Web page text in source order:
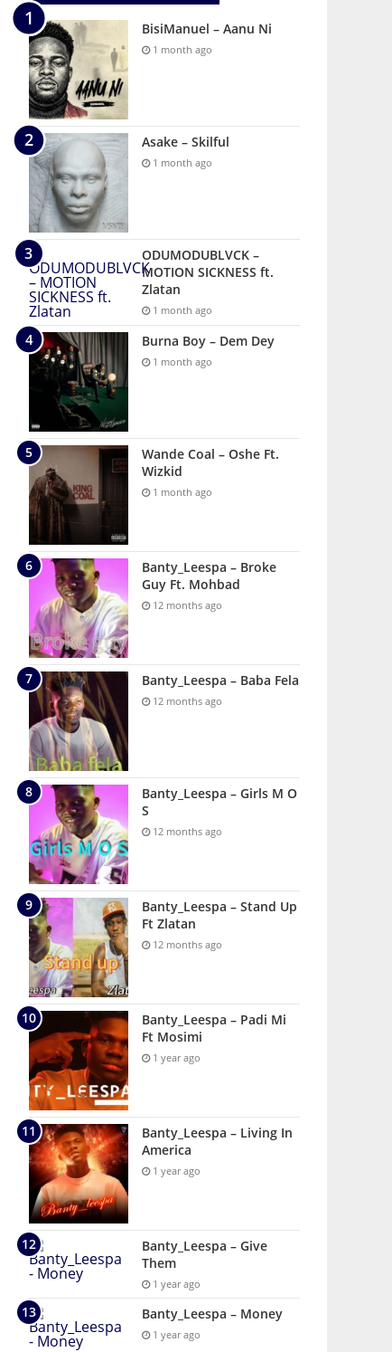
BisiManuel – Aanu Ni
1 month ago
Asake – Skilful
1 month ago
ODUMODUBLVCK –
MOTION SICKNESS ft.
Zlatan
1 month ago
Burna Boy – Dem Dey
1 month ago
Wande Coal – Oshe Ft.
Wizkid
1 month ago
Banty_Leespa – Broke
Guy Ft. Mohbad
12 months ago
Banty_Leespa – Baba Fela
12 months ago
Banty_Leespa – Girls M O
S
12 months ago
Banty_Leespa – Stand Up
Ft Zlatan
12 months ago
Banty_Leespa – Padi Mi
Ft Mosimi
1 year ago
Banty_Leespa – Living In
America
1 year ago
Banty_Leespa – Give
Them
1 year ago
Banty_Leespa – Money
1 year ago